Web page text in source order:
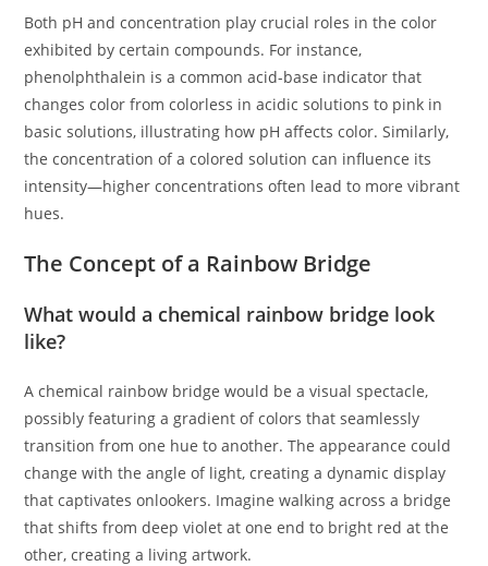
Both pH and concentration play crucial roles in the color
exhibited by certain compounds. For instance,
phenolphthalein is a common acid-base indicator that
changes color from colorless in acidic solutions to pink in
basic solutions, illustrating how pH affects color. Similarly,
the concentration of a colored solution can influence its
intensity—higher concentrations often lead to more vibrant
hues.
The Concept of a Rainbow Bridge
What would a chemical rainbow bridge look
like?
A chemical rainbow bridge would be a visual spectacle,
possibly featuring a gradient of colors that seamlessly
transition from one hue to another. The appearance could
change with the angle of light, creating a dynamic display
that captivates onlookers. Imagine walking across a bridge
that shifts from deep violet at one end to bright red at the
other, creating a living artwork.